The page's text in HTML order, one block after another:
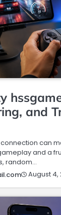
and
can
and a
random…
August 4,